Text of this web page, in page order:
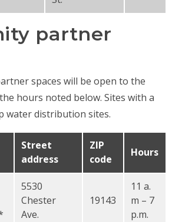
partner
spaces will be open to the
hours noted below. Sites with a
water distribution sites.
Street
address
ZIP
code
Hours
5530
Chester
Ave.
19143
11 a.
m – 7
p.m.